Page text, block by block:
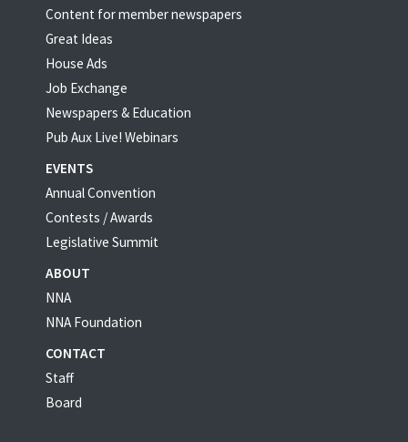
Content for member newspapers
Great Ideas
House Ads
Job Exchange
Newspapers & Education
Pub Aux Live! Webinars
EVENTS
Annual Convention
Contests / Awards
Legislative Summit
ABOUT
NNA
NNA Foundation
CONTACT
Staff
Board